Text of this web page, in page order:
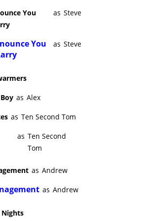
You
as Steve
You
as Steve
as Alex
as Ten Second Tom
as Ten Second
Tom
as Andrew
as Andrew
Nights